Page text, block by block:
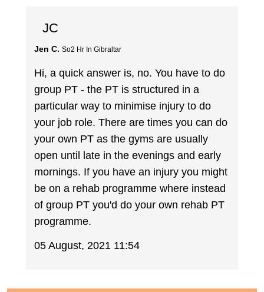
JC
Jen C. So2 Hr In Gibraltar
Hi, a quick answer is, no. You have to do
group PT - the PT is structured in a
particular way to minimise injury to do
your job role. There are times you can do
your own PT as the gyms are usually
open until late in the evenings and early
mornings. If you have an injury you might
be on a rehab programme where instead
of group PT you'd do your own rehab PT
programme.
05 August, 2021 11:54